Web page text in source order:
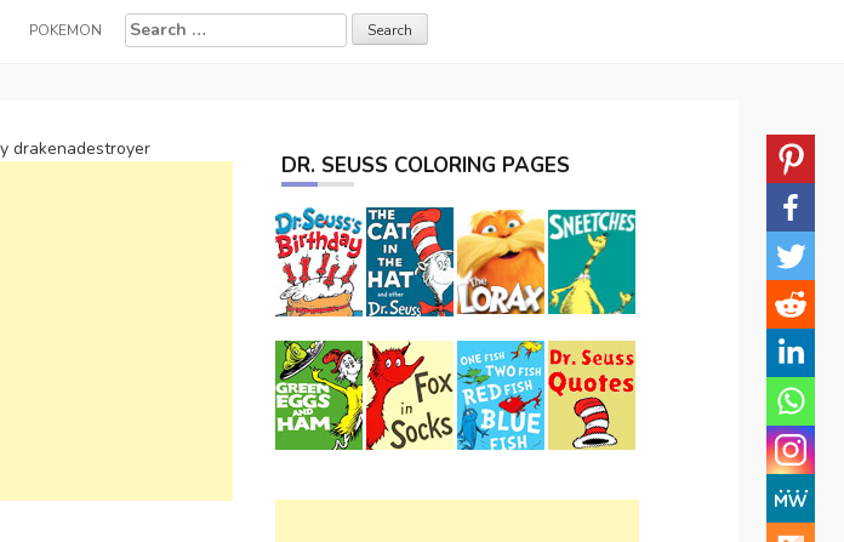
POKEMON
Search
for:
drakenadestroyer
DR. SEUSS COLORING PAGES